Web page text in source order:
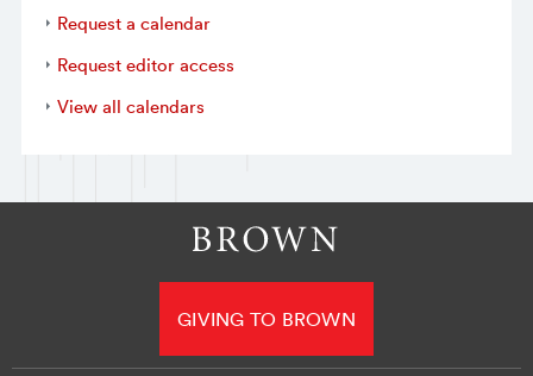
Request a calendar
Request editor access
View all calendars
GIVING TO BROWN